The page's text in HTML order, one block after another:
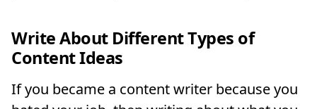
Write About Different Types of
Content Ideas
If you became a content writer because you